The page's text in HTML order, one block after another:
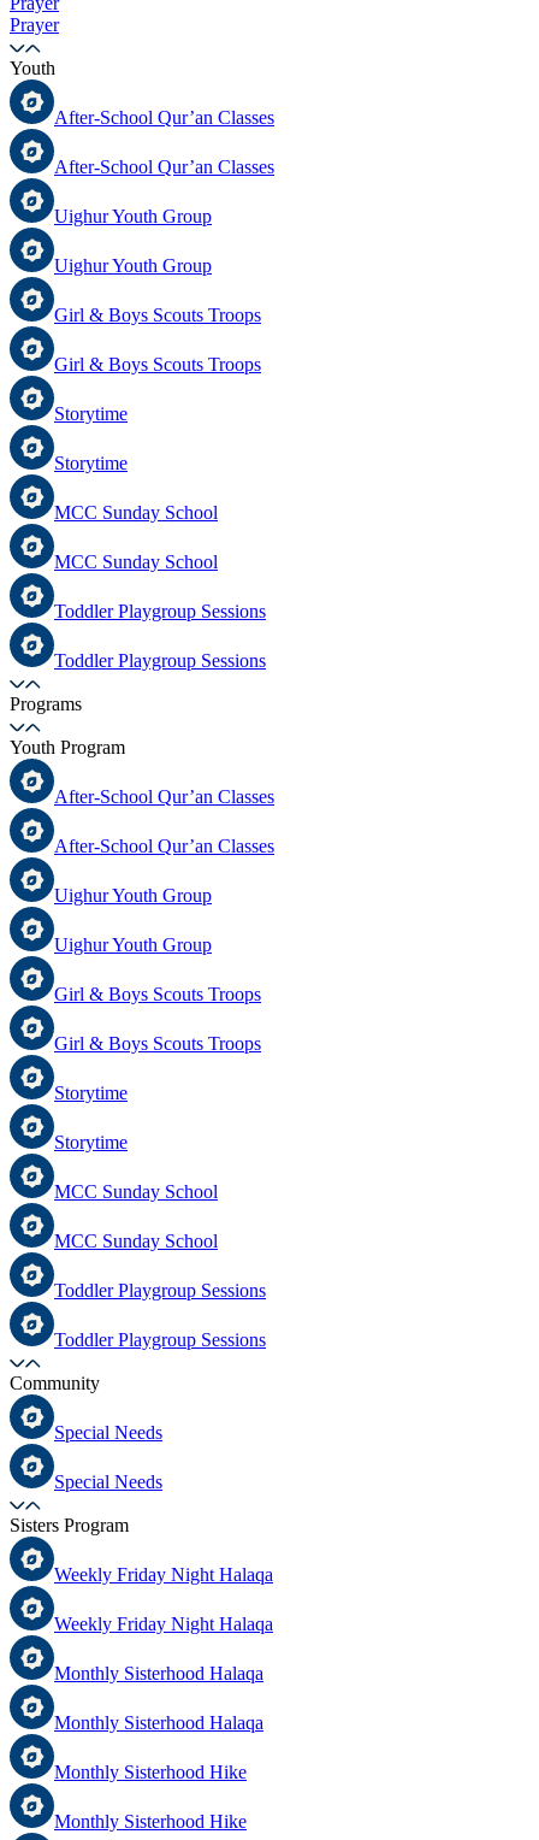
Prayer
Youth
After-School Qur’an Classes
After-School Qur’an Classes
Uighur Youth Group
Uighur Youth Group
Girl & Boys Scouts Troops
Girl & Boys Scouts Troops
Storytime
Storytime
MCC Sunday School
MCC Sunday School
Toddler Playgroup Sessions
Toddler Playgroup Sessions
Programs
Youth Program
After-School Qur’an Classes
After-School Qur’an Classes
Uighur Youth Group
Uighur Youth Group
Girl & Boys Scouts Troops
Girl & Boys Scouts Troops
Storytime
Storytime
MCC Sunday School
MCC Sunday School
Toddler Playgroup Sessions
Toddler Playgroup Sessions
Community
Special Needs
Special Needs
Sisters Program
Weekly Friday Night Halaqa
Weekly Friday Night Halaqa
Monthly Sisterhood Halaqa
Monthly Sisterhood Halaqa
Monthly Sisterhood Hike
Monthly Sisterhood Hike